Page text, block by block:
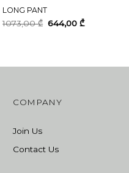
LONG PANT
1073,00₾ Original
price
644,00₾Current
COMPANY
Join Us
Contact Us